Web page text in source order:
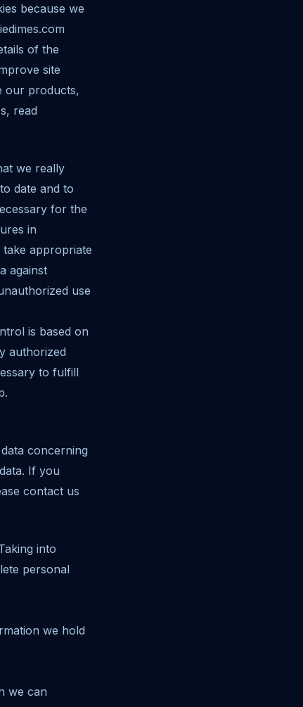
because we
of the
site
our products,
read
we really
date and to
for the
in
appropriate
against
use
is based on
authorized
to fulfill
concerning
If you
contact us
into
personal
we hold
we can